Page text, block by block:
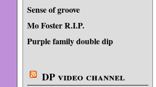
Sense of groove
Mo Foster R.I.P.
Purple family double dip
DP video channel